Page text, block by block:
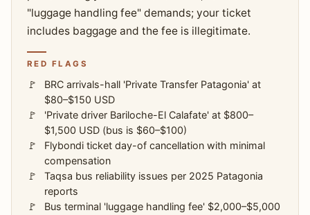
"luggage handling fee" demands; your ticket
includes baggage and the fee is illegitimate.
RED FLAGS
BRC arrivals-hall 'Private Transfer Patagonia' at
$80–$150 USD
'Private driver Bariloche-El Calafate' at $800–
$1,500 USD (bus is $60–$100)
Flybondi ticket day-of cancellation with minimal
compensation
Taqsa bus reliability issues per 2025 Patagonia
reports
Bus terminal 'luggage handling fee' $2,000–$5,000